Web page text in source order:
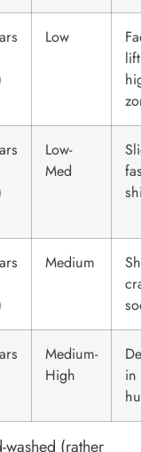
Low
Low-
Med
Medium
Medium-
High
in
(rather